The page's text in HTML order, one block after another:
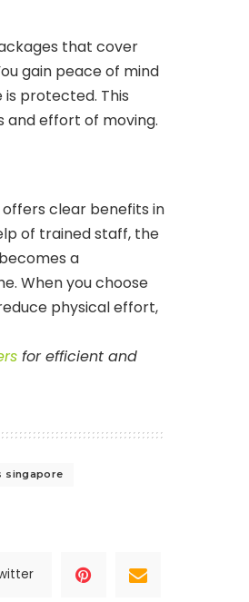
that cover
gain peace of mind
is protected. This
and effort of moving.
clear benefits in
of trained staff, the
a
When you choose
physical effort,
for efficient and
singapore